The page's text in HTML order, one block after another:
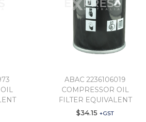
ABAC 2236106019
COMPRESSOR OIL
FILTER EQUIVALENT
$34.15 +GST